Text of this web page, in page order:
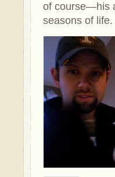
of course—his
seasons of